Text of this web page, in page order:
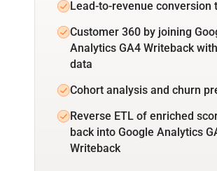
Lead-to-revenue conversion
Customer 360 by joining
Analytics GA4 Writeback
data
Cohort analysis and churn
Reverse ETL of enriched
back into Google Analytics
Writeback